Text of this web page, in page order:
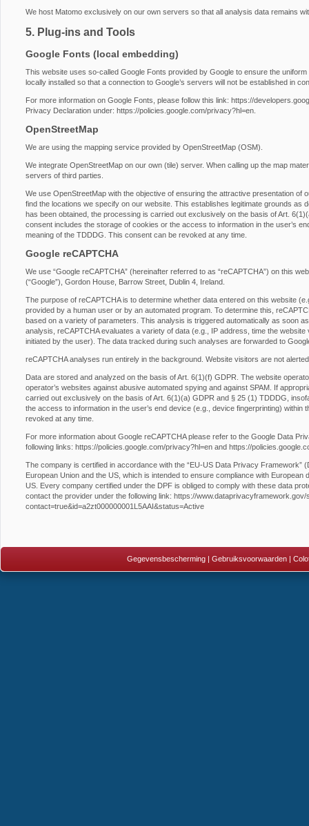
We host Matomo exclusively on our own servers so that all analysis data remains
5. Plug-ins and Tools
Google Fonts (local embedding)
This website uses so-called Google Fonts provided by Google to ensure the
locally installed so that a connection to Google’s servers will not be established in
For more information on Google Fonts, please follow this link: https://
Privacy Declaration under: https://policies.google.com/privacy?hl=en
OpenStreetMap
We are using the mapping service provided by OpenStreetMap (OSM).
We integrate OpenStreetMap on our own (tile) server. When calling up the map
servers of third parties.
We use OpenStreetMap with the objective of ensuring the attractive presentation of
find the locations we specify on our website. This establishes legitimate grounds as
has been obtained, the processing is carried out exclusively on the basis of Art.
consent includes the storage of cookies or the access to information in the user’s
meaning of the TDDDG. This consent can be revoked at any time.
Google reCAPTCHA
We use “Google reCAPTCHA” (hereinafter referred to as “reCAPTCHA”) on this
(“Google”), Gordon House, Barrow Street, Dublin 4, Ireland.
The purpose of reCAPTCHA is to determine whether data entered on this website
provided by a human user or by an automated program. To determine this,
based on a variety of parameters. This analysis is triggered automatically as soon
analysis, reCAPTCHA evaluates a variety of data (e.g., IP address, time the
initiated by the user). The data tracked during such analyses are forwarded to
reCAPTCHA analyses run entirely in the background. Website visitors are not
Data are stored and analyzed on the basis of Art. 6(1)(f) GDPR. The website
operator’s websites against abusive automated spying and against SPAM. If
carried out exclusively on the basis of Art. 6(1)(a) GDPR and § 25 (1) TDDDG,
the access to information in the user’s end device (e.g., device fingerprinting)
revoked at any time.
For more information about Google reCAPTCHA please refer to the Google Data
following links: https://policies.google.com/privacy?hl=en and https://
The company is certified in accordance with the “EU-US Data Privacy Framework”
European Union and the US, which is intended to ensure compliance with
US. Every company certified under the DPF is obliged to comply with these data
contact the provider under the following link: https://
contact=true&id=a2zt000000001L5AAI&status=Active
Gegevensbescherming| Gebruiksvoorwaarden|